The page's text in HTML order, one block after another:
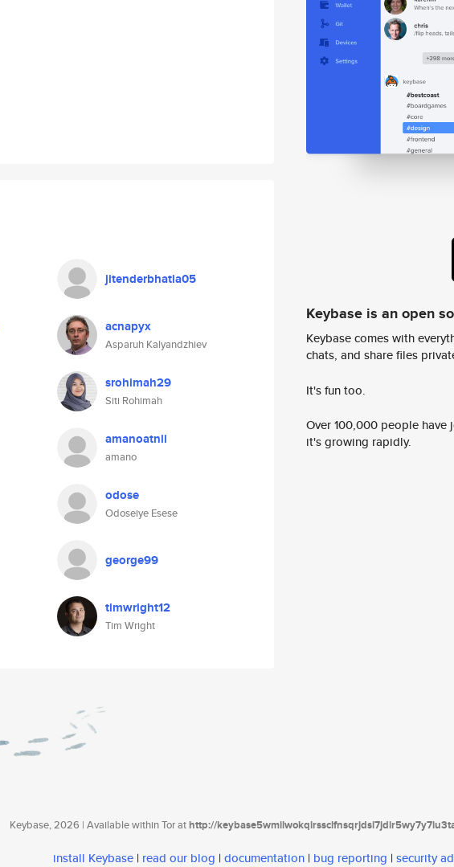
jitenderbhatia05
acnapyx
Asparuh Kalyandzhiev
srohimah29
Siti Rohimah
amanoatnii
amano
odose
Odoseiye Esese
george99
timwright12
Tim Wright
Keybase is an open
Keybase comes with
chats, and share files
It's fun too.
Over 100,000 people
it's growing rapidly.
Keybase, 2026 | Available within Tor athttp://
install Keybase | read our blog | documentation | bug reporting | security